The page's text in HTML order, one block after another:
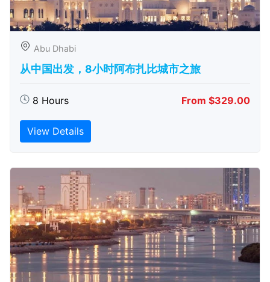
Abu Dhabi
从中国出发，8小时阿布扎比城市之旅
8 Hours From $329.00
View Details